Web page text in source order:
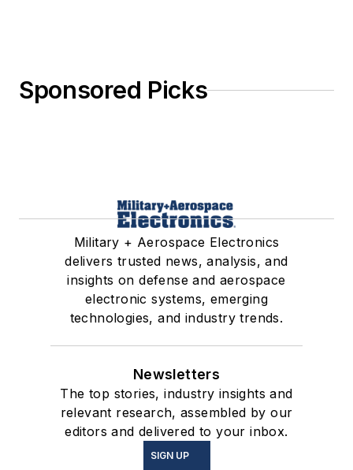
Sponsored Picks
Military + Aerospace Electronics
delivers trusted news, analysis, and
insights on defense and aerospace
electronic systems, emerging
technologies, and industry trends.
Newsletters
The top stories, industry insights and
relevant research, assembled by our
editors and delivered to your inbox.
SIGN UP